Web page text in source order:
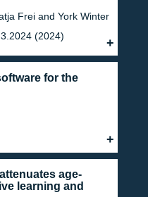
Frei and York Winter
(2024)
for the
age-
learning and